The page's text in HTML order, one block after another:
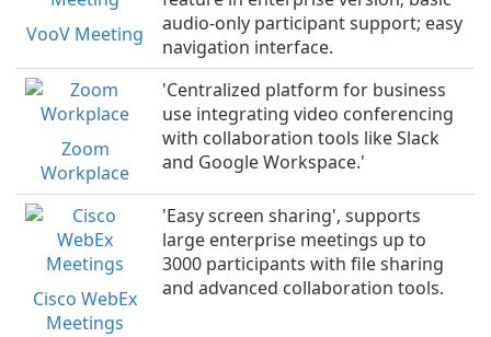
VooV Meeting
audio-only participant support; easy
navigation interface.
Zoom
Workplace
'Centralized platform for business
use integrating video conferencing
with collaboration tools like Slack
and Google Workspace.'
Cisco WebEx
Meetings
'Easy screen sharing', supports
large enterprise meetings up to
3000 participants with file sharing
and advanced collaboration tools.